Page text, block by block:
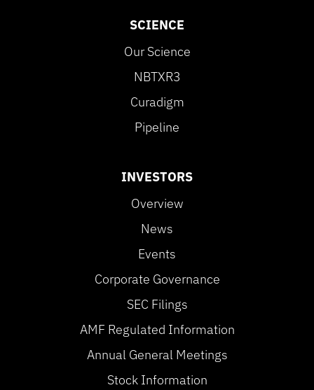
SCIENCE
Our Science
NBTXR3
Curadigm
Pipeline
INVESTORS
Overview
News
Events
Corporate Governance
SEC Filings
AMF Regulated Information
Annual General Meetings
Stock Information